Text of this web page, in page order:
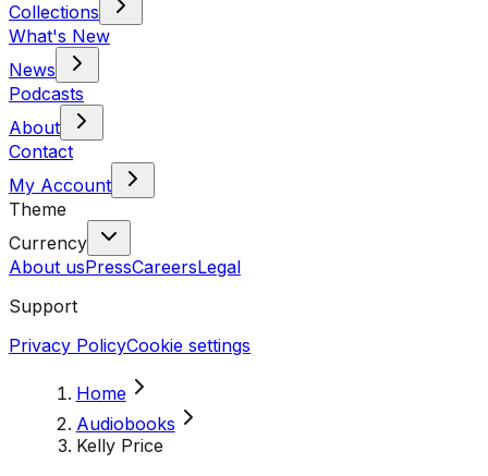
Collections
What's New
News
Podcasts
About
Contact
My Account
Theme
Currency
About usPressCareersLegal
Support
Privacy PolicyCookie settings
Home
Audiobooks
Kelly Price